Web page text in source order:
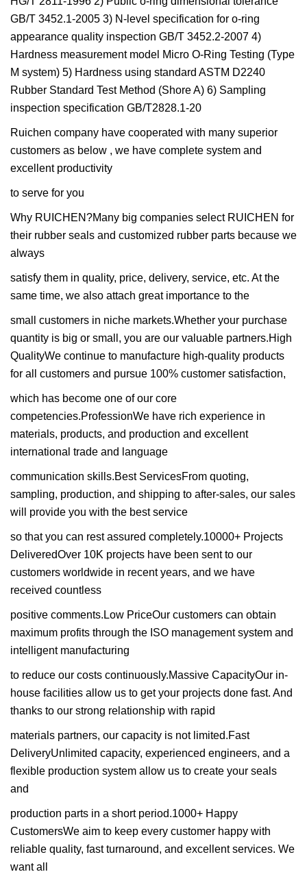
GB/T 3452.1-2005 3) N-level specification for o-ring
appearance quality inspection GB/T 3452.2-2007 4)
Hardness measurement model Micro O-Ring Testing (Type
M system) 5) Hardness using standard ASTM D2240
Rubber Standard Test Method (Shore A) 6) Sampling
inspection specification GB/T2828.1-20
Ruichen company have cooperated with many superior
customers as below , we have complete system and
excellent productivity
to serve for you
Why RUICHEN?Many big companies select RUICHEN for
their rubber seals and customized rubber parts because we
always
satisfy them in quality, price, delivery, service, etc. At the
same time, we also attach great importance to the
small customers in niche markets.Whether your purchase
quantity is big or small, you are our valuable partners.High
QualityWe continue to manufacture high-quality products
for all customers and pursue 100% customer satisfaction,
which has become one of our core
competencies.ProfessionWe have rich experience in
materials, products, and production and excellent
international trade and language
communication skills.Best ServicesFrom quoting,
sampling, production, and shipping to after-sales, our sales
will provide you with the best service
so that you can rest assured completely.10000+ Projects
DeliveredOver 10K projects have been sent to our
customers worldwide in recent years, and we have
received countless
positive comments.Low PriceOur customers can obtain
maximum profits through the ISO management system and
intelligent manufacturing
to reduce our costs continuously.Massive CapacityOur in-
house facilities allow us to get your projects done fast. And
thanks to our strong relationship with rapid
materials partners, our capacity is not limited.Fast
DeliveryUnlimited capacity, experienced engineers, and a
flexible production system allow us to create your seals
and
production parts in a short period.1000+ Happy
CustomersWe aim to keep every customer happy with
reliable quality, fast turnaround, and excellent services. We
want all